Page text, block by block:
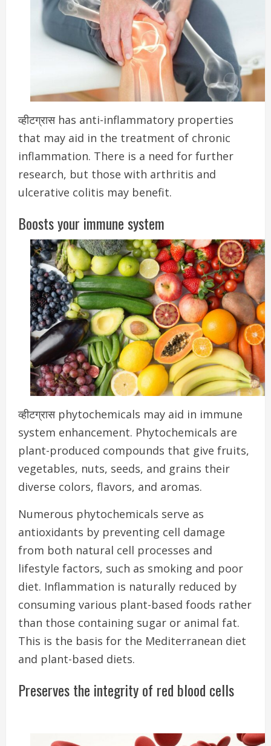
व्हीटग्रास has anti-inflammatory properties
that may aid in the treatment of chronic
inflammation. There is a need for further
research, but those with arthritis and
ulcerative colitis may benefit.
Boosts your immune system
व्हीटग्रास phytochemicals may aid in immune
system enhancement. Phytochemicals are
plant-produced compounds that give fruits,
vegetables, nuts, seeds, and grains their
diverse colors, flavors, and aromas.
Numerous phytochemicals serve as
antioxidants by preventing cell damage
from both natural cell processes and
lifestyle factors, such as smoking and poor
diet. Inflammation is naturally reduced by
consuming various plant-based foods rather
than those containing sugar or animal fat.
This is the basis for the Mediterranean diet
and plant-based diets.
Preserves the integrity of red blood cells